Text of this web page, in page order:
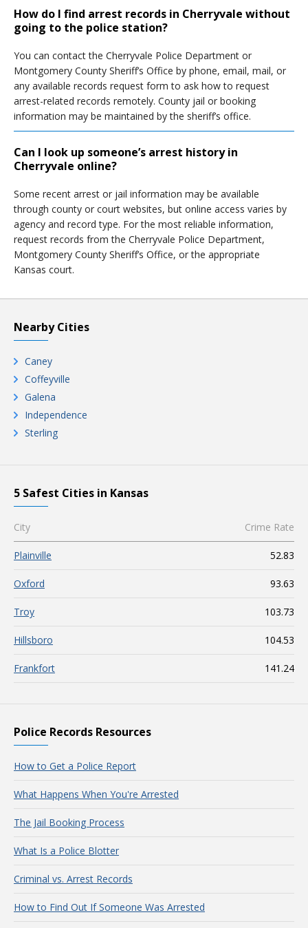
How do I find arrest records in Cherryvale without
going to the police station?
You can contact the Cherryvale Police Department or
Montgomery County Sheriff’s Office by phone, email, mail, or
any available records request form to ask how to request
arrest-related records remotely. County jail or booking
information may be maintained by the sheriff’s office.
Can I look up someone’s arrest history in
Cherryvale online?
Some recent arrest or jail information may be available
through county or court websites, but online access varies by
agency and record type. For the most reliable information,
request records from the Cherryvale Police Department,
Montgomery County Sheriff’s Office, or the appropriate
Kansas court.
Nearby Cities
Caney
Coffeyville
Galena
Independence
Sterling
5 Safest Cities in Kansas
City Crime Rate
Plainville 52.83
Oxford 93.63
Troy 103.73
Hillsboro 104.53
Frankfort 141.24
Police Records Resources
How to Get a Police Report
What Happens When You're Arrested
The Jail Booking Process
What Is a Police Blotter
Criminal vs. Arrest Records
How to Find Out If Someone Was Arrested